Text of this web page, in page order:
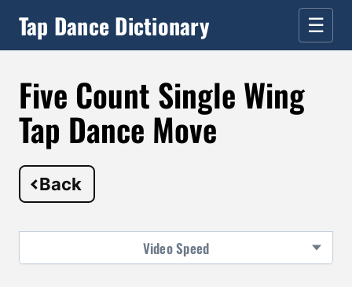
Tap Dance Dictionary ☰
Five Count Single Wing
Tap Dance Move
Back
VideoSpeed